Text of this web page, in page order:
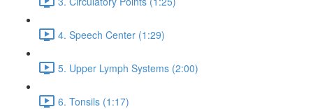
4. Speech Center (1:29)
5. Upper Lymph Systems (2:00)
6. Tonsils (1:17)